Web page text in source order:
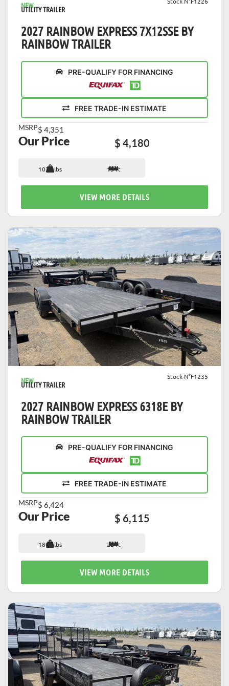
NEW
UTILITY TRAILER
2027 RAINBOW EXPRESS 7X12SSE BY
RAINBOW TRAILER
PRE-QUALIFY FOR FINANCING
FREE TRADE-IN ESTIMATE
MSRP$ 4,351
Our Price $ 4,180
1036 lbs 15 ft
VIEW MORE DETAILS
VIEW DETAILS
NEW
UTILITY TRAILER
Stock N°F1235
2027 RAINBOW EXPRESS 6318E BY
RAINBOW TRAILER
PRE-QUALIFY FOR FINANCING
FREE TRADE-IN ESTIMATE
MSRP$ 6,424
Our Price $ 6,115
1800 lbs 22 ft
VIEW MORE DETAILS